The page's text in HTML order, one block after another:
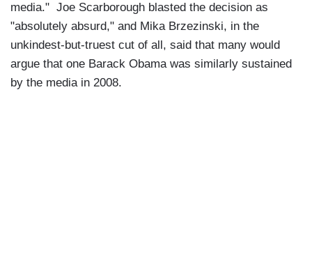
media." Joe Scarborough blasted the decision as
"absolutely absurd," and Mika Brzezinski, in the
unkindest-but-truest cut of all, said that many would
argue that one Barack Obama was similarly sustained
by the media in 2008.